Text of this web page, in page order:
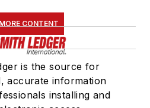
CONTENT
is the source for
accurate information
installing and